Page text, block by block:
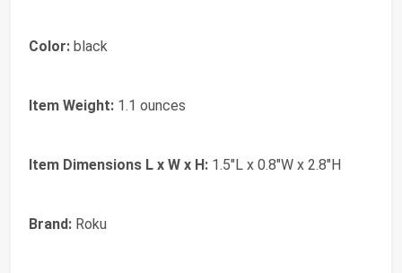
Color: black
Item Weight: 1.1 ounces
Item Dimensions L x W x H: 1.5"L x 0.8"W x 2.8"H
Brand: Roku